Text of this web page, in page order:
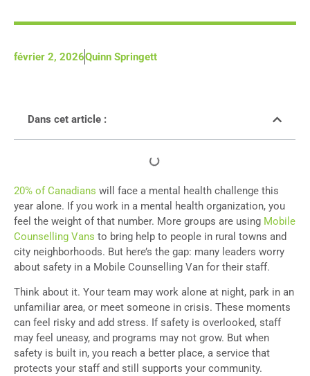
février 2, 2026Quinn Springett
Dans cet article :
20% of Canadians will face a mental health challenge this
year alone. If you work in a mental health organization, you
feel the weight of that number. More groups are using Mobile
Counselling Vans to bring help to people in rural towns and
city neighborhoods. But here’s the gap: many leaders worry
about safety in a Mobile Counselling Van for their staff.
Think about it. Your team may work alone at night, park in an
unfamiliar area, or meet someone in crisis. These moments
can feel risky and add stress. If safety is overlooked, staff
may feel uneasy, and programs may not grow. But when
safety is built in, you reach a better place, a service that
protects your staff and still supports your community.